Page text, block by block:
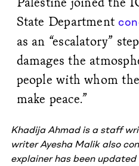
State Department
as an “escalatory”
damages the
people with whom
make peace.”
Khadija Ahmad is a staff
writer Ayesha Malik also
explainer has been